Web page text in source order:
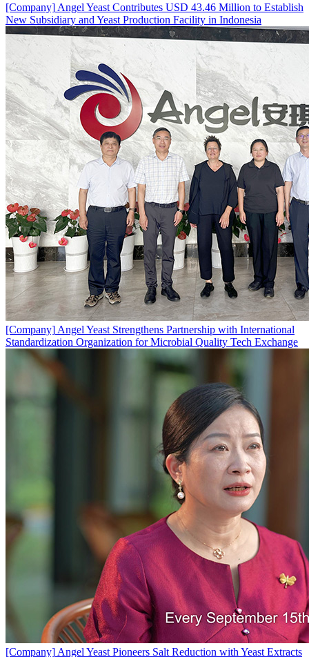
[Company] Angel Yeast Contributes USD 43.46 Million to Establish
New Subsidiary and Yeast Production Facility in Indonesia
[Company] Angel Yeast Strengthens Partnership with International
Standardization Organization for Microbial Quality Tech Exchange
[Company] Angel Yeast Pioneers Salt Reduction with Yeast Extracts